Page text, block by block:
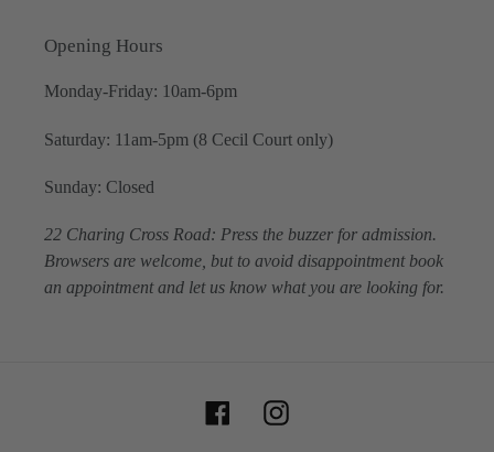
Opening Hours
Monday-Friday: 10am-6pm
Saturday: 11am-5pm (8 Cecil Court only)
Sunday: Closed
22 Charing Cross Road: Press the buzzer for admission.
Browsers are welcome, but to avoid disappointment book
an appointment and let us know what you are looking for.
FacebookInstagram